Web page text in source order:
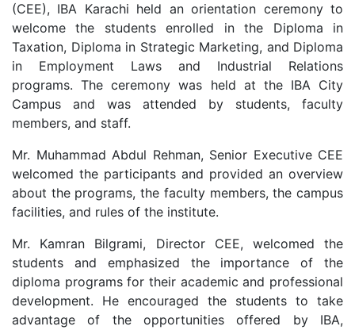
(CEE), IBA Karachi held an orientation ceremony to
welcome the students enrolled in the Diploma in
Taxation, Diploma in Strategic Marketing, and Diploma
in Employment Laws and Industrial Relations
programs. The ceremony was held at the IBA City
Campus and was attended by students, faculty
members, and staff.
Mr. Muhammad Abdul Rehman, Senior Executive CEE
welcomed the participants and provided an overview
about the programs, the faculty members, the campus
facilities, and rules of the institute.
Mr. Kamran Bilgrami, Director CEE, welcomed the
students and emphasized the importance of the
diploma programs for their academic and professional
development. He encouraged the students to take
advantage of the opportunities offered by IBA,